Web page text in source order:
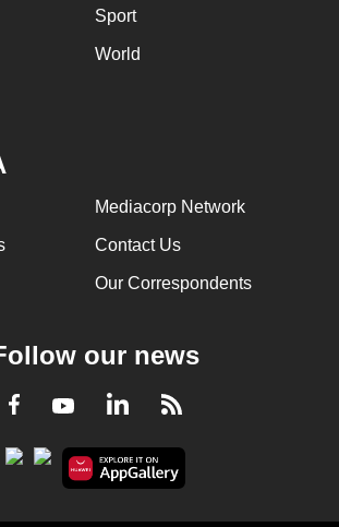
Sport
World
Mediacorp Network
Contact Us
Our Correspondents
our news
Facebook
YoutubeLinkedInRSS